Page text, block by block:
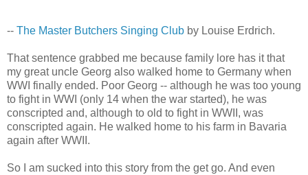
-- The Master Butchers Singing Club by Louise Erdrich.
That sentence grabbed me because family lore has it that
my great uncle Georg also walked home to Germany when
WWI finally ended. Poor Georg -- although he was too young
to fight in WWI (only 14 when the war started), he was
conscripted and, although to old to fight in WWII, was
conscripted again. He walked home to his farm in Bavaria
again after WWII.
So I am sucked into this story from the get go. And even